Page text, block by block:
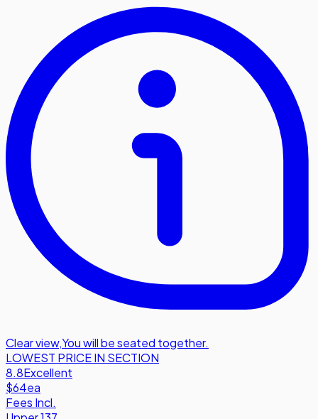
Clear view,You will be seated together.
LOWEST PRICE IN SECTION
8.8Excellent
$64ea
Fees Incl.